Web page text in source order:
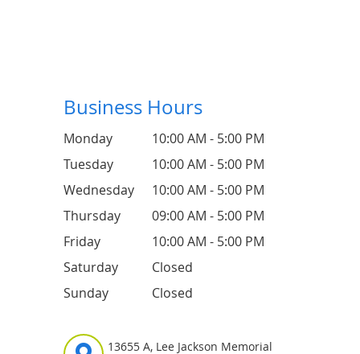
Business Hours
Monday
10:00 AM - 5:00 PM
Tuesday
10:00 AM - 5:00 PM
Wednesday
10:00 AM - 5:00 PM
Thursday
09:00 AM - 5:00 PM
Friday
10:00 AM - 5:00 PM
Saturday
Closed
Sunday
Closed
13655 A, Lee Jackson Memorial